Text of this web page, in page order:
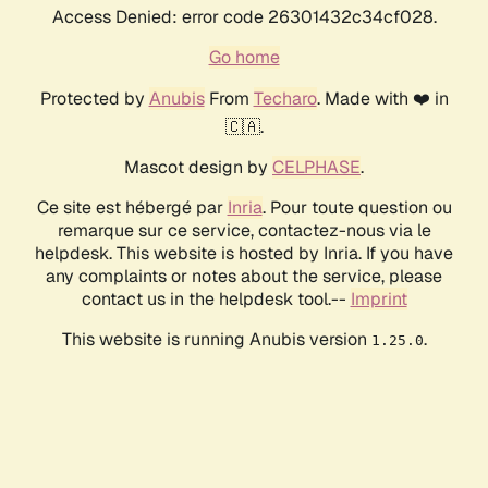
Access Denied: error code 26301432c34cf028.
Go home
Protected by AnubisFrom Techaro. Made with ❤️ in
🇨🇦.
Mascot design by CELPHASE.
Ce site est hébergé par Inria. Pour toute question ou
remarque sur ce service, contactez-nous via le
helpdesk. This website is hosted by Inria. If you have
any complaints or notes about the service, please
contact us in the helpdesk tool.-- Imprint
This website is running Anubis version 1.25.0.